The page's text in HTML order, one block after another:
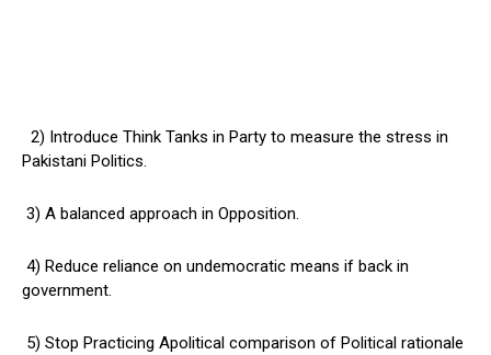
2) Introduce Think Tanks in Party to measure the stress in
Pakistani Politics.
3) A balanced approach in Opposition.
4) Reduce reliance on undemocratic means if back in
government.
5) Stop Practicing Apolitical comparison of Political rationale